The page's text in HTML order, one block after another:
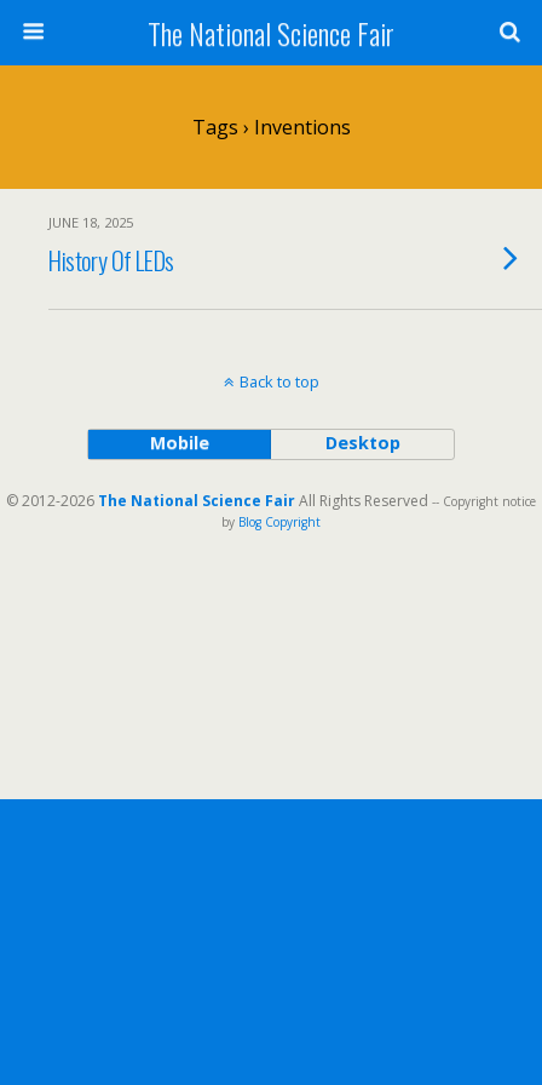
The National Science Fair
Tags › Inventions
JUNE 18, 2025
History Of LEDs
Back to top
Mobile Desktop
© 2012-2026 The National Science FairAll Rights Reserved -- Copyright notice
by Blog Copyright